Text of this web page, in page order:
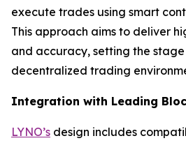
execute trades using smart
This approach aims to deliver
and accuracy, setting the
decentralized trading
Integration with Leading
LYNO’s design includes